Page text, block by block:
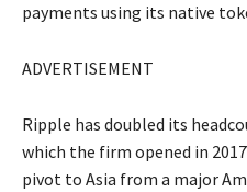
payments using its native
ADVERTISEMENT
Ripple has doubled its
which the firm opened in
pivot to Asia from a major